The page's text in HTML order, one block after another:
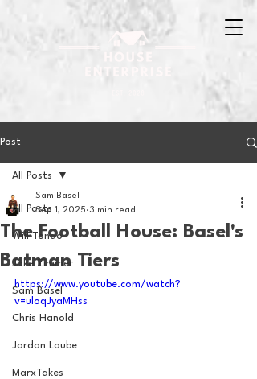
Post
All Posts
Will Tondo
Jake Zimmer
Sam Basel
Chris Hanold
Jordan Laube
MarxTakes
All Posts
The Football House: Basel's
Batman Tiers
Sam Basel
Sep 1, 2025 3 min read
https://www.youtube.com/watch?
v=uloqJyaMHss